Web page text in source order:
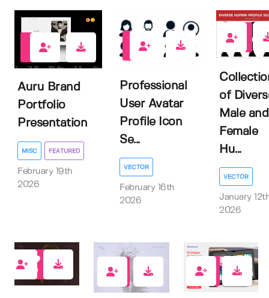
Auru Brand
Portfolio
Presentation
MISC FEATURED
February 19th
2026
0
Professional
User Avatar
Profile Icon
Se...
VECTOR
February 16th
2026
of
Male and
Female
Hu...
VECTOR
January
2026
0
0 0